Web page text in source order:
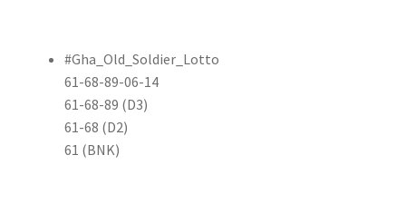
#Gha_Old_Soldier_Lotto
61-68-89-06-14
61-68-89 (D3)
61-68 (D2)
61 (BNK)